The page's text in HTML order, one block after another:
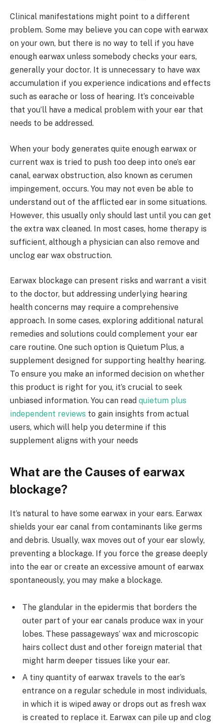
Clinical manifestations might point to a different
problem. Some may believe you can cope with earwax
on your own, but there is no way to tell if you have
enough earwax unless somebody checks your ears,
generally your doctor. It is unnecessary to have wax
accumulation if you experience indications and effects
such as earache or loss of hearing. It’s conceivable
that you’ll have a medical problem with your ear that
needs to be addressed.
When your body generates quite enough earwax or
current wax is tried to push too deep into one’s ear
canal, earwax obstruction, also known as cerumen
impingement, occurs. You may not even be able to
understand out of the afflicted ear in some situations.
However, this usually only should last until you can get
the extra wax cleaned. In most cases, home therapy is
sufficient, although a physician can also remove and
unclog ear wax obstruction.
Earwax blockage can present risks and warrant a visit
to the doctor, but addressing underlying hearing
health concerns may require a comprehensive
approach. In some cases, exploring additional natural
remedies and solutions could complement your ear
care routine. One such option is Quietum Plus, a
supplement designed for supporting healthy hearing.
To ensure you make an informed decision on whether
this product is right for you, it’s crucial to seek
unbiased information. You can read quietum plus
independent reviews to gain insights from actual
users, which will help you determine if this
supplement aligns with your needs
What are the Causes of earwax
blockage?
It’s natural to have some earwax in your ears. Earwax
shields your ear canal from contaminants like germs
and debris. Usually, wax moves out of your ear slowly,
preventing a blockage. If you force the grease deeply
into the ear or create an excessive amount of earwax
spontaneously, you may make a blockage.
The glandular in the epidermis that borders the
outer part of your ear canals produce wax in your
lobes. These passageways’ wax and microscopic
hairs collect dust and other foreign material that
might harm deeper tissues like your ear.
A tiny quantity of earwax travels to the ear’s
entrance on a regular schedule in most individuals,
in which it is wiped away or drops out as fresh wax
is created to replace it. Earwax can pile up and clog